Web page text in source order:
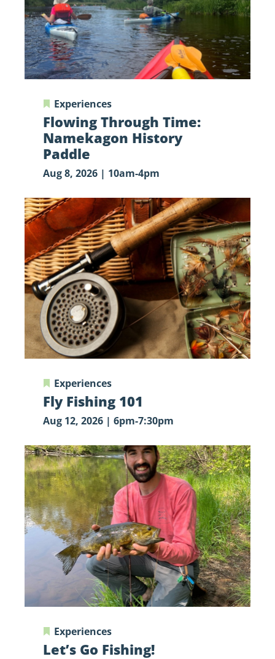
Paddle
Experiences
Flowing Through Time:
Namekagon History
Paddle
Aug 8, 2026 | 10am-4pm
Fly
Fishing
101
Experiences
Fly Fishing 101
Aug 12, 2026 | 6pm-7:30pm
Let’s
Go
Fishing!
Experiences
Let’s Go Fishing!